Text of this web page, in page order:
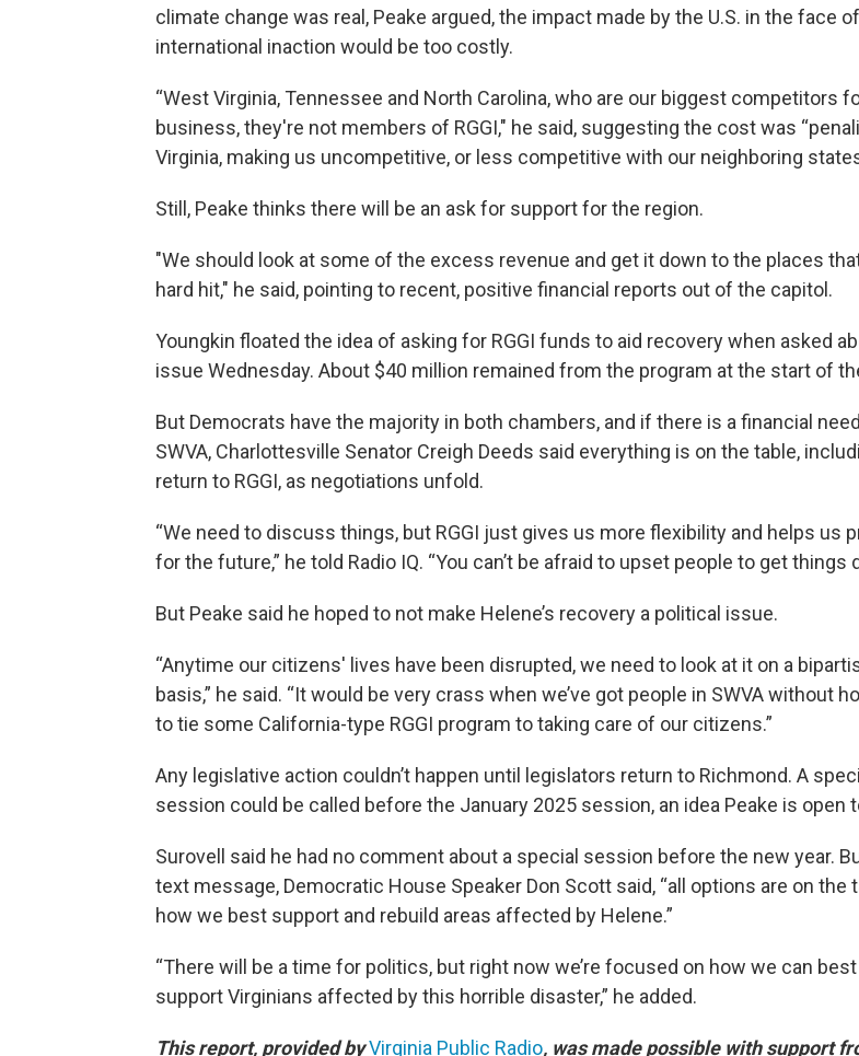
climate change was real, Peake argued, the impact made by the U.S. in the face of
international inaction would be too costly.
“West Virginia, Tennessee and North Carolina, who are our biggest competitors
business, they're not members of RGGI," he said, suggesting the cost was
Virginia, making us uncompetitive, or less competitive with our neighboring
Still, Peake thinks there will be an ask for support for the region.
"We should look at some of the excess revenue and get it down to the places
hard hit," he said, pointing to recent, positive financial reports out of the capitol.
Youngkin floated the idea of asking for RGGI funds to aid recovery when asked
issue Wednesday. About $40 million remained from the program at the start of
But Democrats have the majority in both chambers, and if there is a financial
SWVA, Charlottesville Senator Creigh Deeds said everything is on the table,
return to RGGI, as negotiations unfold.
“We need to discuss things, but RGGI just gives us more flexibility and helps us
for the future,” he told Radio IQ. “You can’t be afraid to upset people to get things
But Peake said he hoped to not make Helene’s recovery a political issue.
“Anytime our citizens' lives have been disrupted, we need to look at it on a
basis,” he said. “It would be very crass when we’ve got people in SWVA without
to tie some California-type RGGI program to taking care of our citizens.”
Any legislative action couldn’t happen until legislators return to Richmond. A
session could be called before the January 2025 session, an idea Peake is open
Surovell said he had no comment about a special session before the new year.
text message, Democratic House Speaker Don Scott said, “all options are on the
how we best support and rebuild areas affected by Helene.”
“There will be a time for politics, but right now we’re focused on how we can best
support Virginians affected by this horrible disaster,” he added.
This report, provided byVirginia Public Radio, was made possible with support